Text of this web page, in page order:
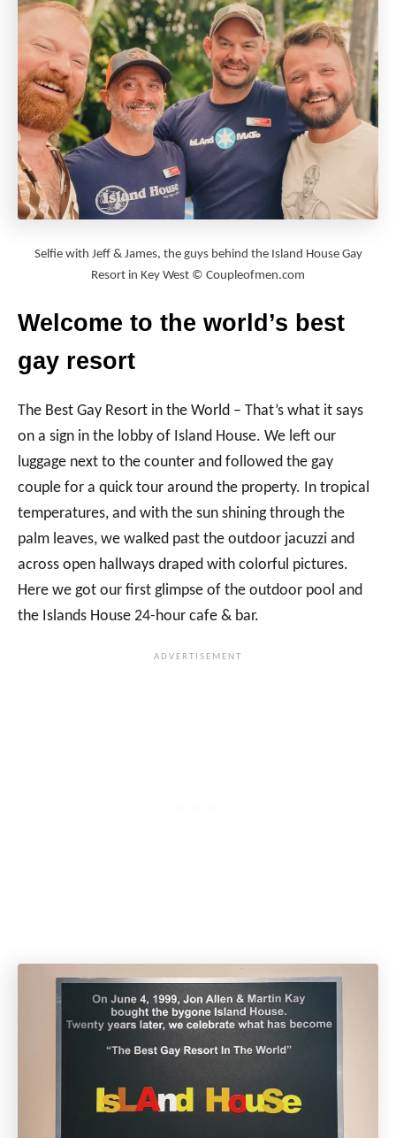
Selfie with Jeff & James, the guys behind the Island House Gay
Resort in Key West © Coupleofmen.com
Welcome to the world’s best
gay resort
The Best Gay Resort in the World – That’s what it says
on a sign in the lobby of Island House. We left our
luggage next to the counter and followed the gay
couple for a quick tour around the property. In tropical
temperatures, and with the sun shining through the
palm leaves, we walked past the outdoor jacuzzi and
across open hallways draped with colorful pictures.
Here we got our first glimpse of the outdoor pool and
the Islands House 24-hour cafe & bar.